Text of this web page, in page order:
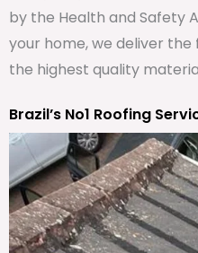
by the Health and Safety
your home, we deliver
the highest quality
Brazil’s No1 Roofing